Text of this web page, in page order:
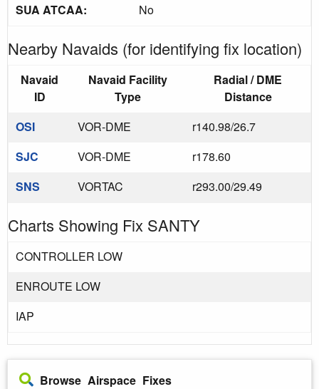
SUA ATCAA:
No
Nearby Navaids (for identifying fix location)
Navaid
ID
Navaid Facility
Type
Radial / DME
Distance
OSI
VOR-DME
r140.98/26.7
SJC
VOR-DME
r178.60
SNS
VORTAC r293.00/29.49
Charts Showing Fix SANTY
CONTROLLER LOW
ENROUTE LOW
IAP
Browse Airspace Fixes